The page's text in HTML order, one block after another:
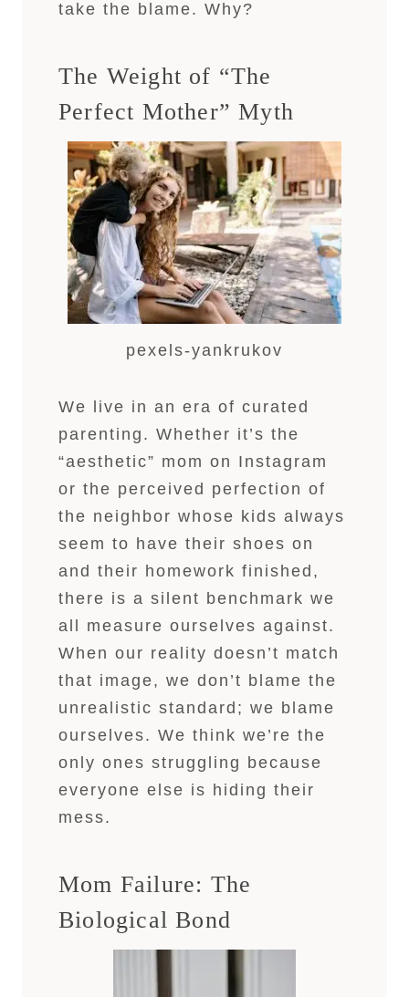
take the blame. Why?
The Weight of “The
Perfect Mother” Myth
pexels-yankrukov
We live in an era of curated
parenting. Whether it’s the
“aesthetic” mom on Instagram
or the perceived perfection of
the neighbor whose kids always
seem to have their shoes on
and their homework finished,
there is a silent benchmark we
all measure ourselves against.
When our reality doesn’t match
that image, we don’t blame the
unrealistic standard; we blame
ourselves. We think we’re the
only ones struggling because
everyone else is hiding their
mess.
Mom Failure: The
Biological Bond